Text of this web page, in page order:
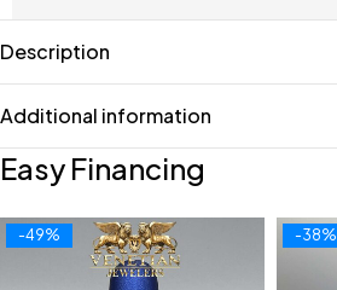
Description
Additional information
Easy Financing
-49% -38%